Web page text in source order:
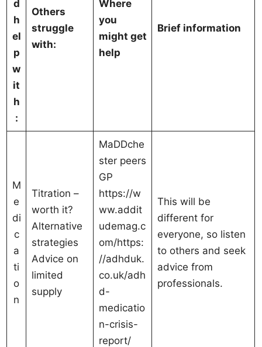
d
h
el
p
w
it
h
:
Others
struggle
with:
Where
you
might get
help
Brief information
M
e
di
c
a
ti
o
n
Titration –
worth it?
Alternative
strategies
Advice on
limited
supply
MaDDche
ster peers
GP
https://w
ww.addit
udemag.c
om/https:
//adhduk.
co.uk/adh
d-
medicatio
n-crisis-
report/
This will be
different for
everyone, so listen
to others and seek
advice from
professionals.